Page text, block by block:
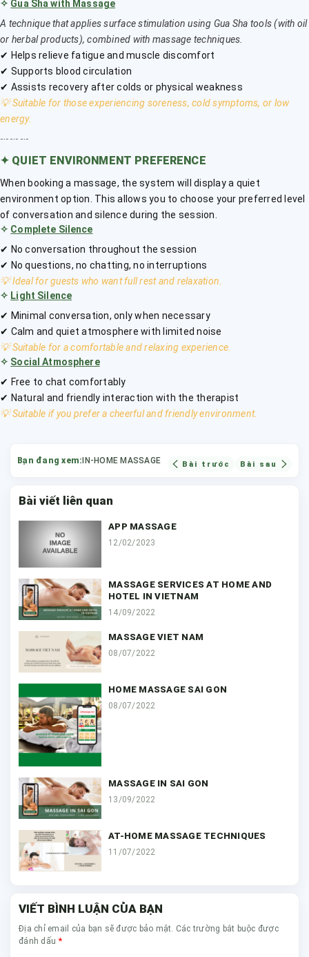
✧ Gua Sha with Massage
A technique that applies surface stimulation using Gua Sha tools (with oil
or herbal products), combined with massage techniques.
✔ Helps relieve fatigue and muscle discomfort
✔ Supports blood circulation
✔ Assists recovery after colds or physical weakness
💡 Suitable for those experiencing soreness, cold symptoms, or low
energy.
✦ QUIET ENVIRONMENT PREFERENCE
When booking a massage, the system will display a quiet
environment option. This allows you to choose your preferred level
of conversation and silence during the session.
✧ Complete Silence
✔ No conversation throughout the session
✔ No questions, no chatting, no interruptions
💡 Ideal for guests who want full rest and relaxation.
✧ Light Silence
✔ Minimal conversation, only when necessary
✔ Calm and quiet atmosphere with limited noise
💡 Suitable for a comfortable and relaxing experience.
✧ Social Atmosphere
✔ Free to chat comfortably
✔ Natural and friendly interaction with the therapist
💡 Suitable if you prefer a cheerful and friendly environment.
Bạn đang xem: IN-HOME MASSAGE Bài trước Bài sau
Bài viết liên quan
APP MASSAGE
12/02/2023
MASSAGE SERVICES AT HOME AND
HOTEL IN VIETNAM
14/09/2022
MASSAGE VIET NAM
08/07/2022
HOME MASSAGE SAI GON
08/07/2022
MASSAGE IN SAI GON
13/09/2022
AT-HOME MASSAGE TECHNIQUES
11/07/2022
VIẾT BÌNH LUẬN CỦA BẠN
Địa chỉ email của bạn sẽ được bảo mật. Các trường bắt buộc được
đánh dấu*